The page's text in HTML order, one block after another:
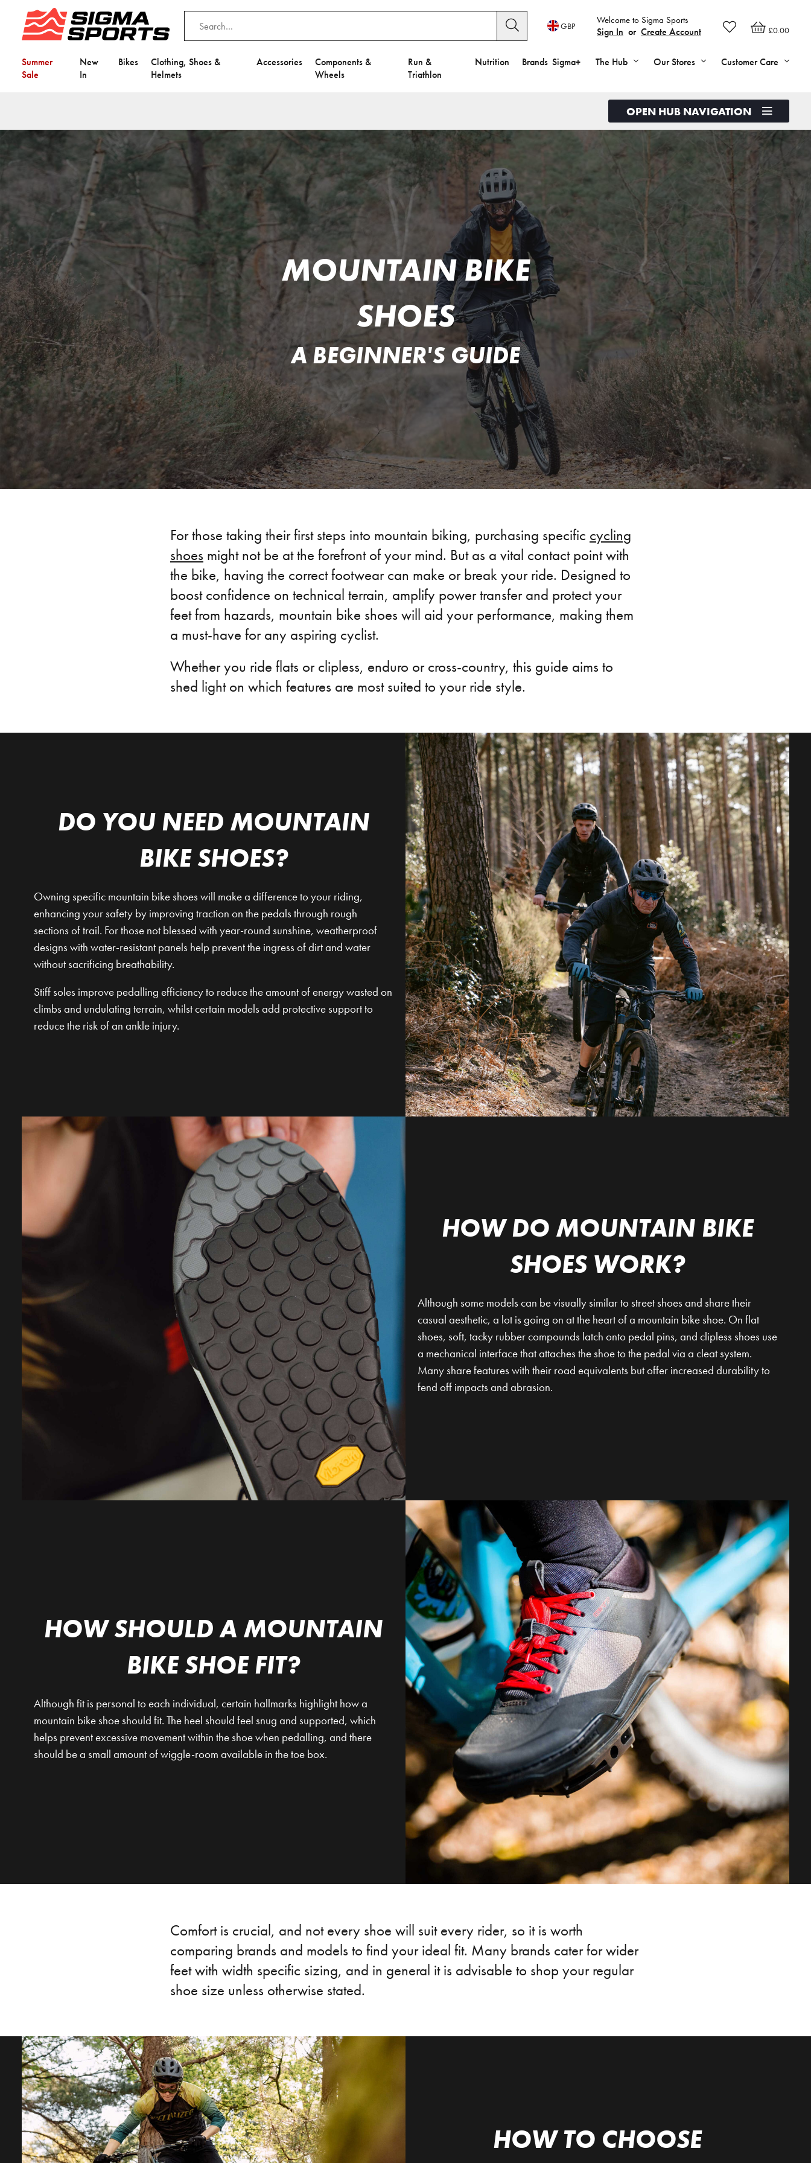
£0.00
Welcome to Sigma Sports
Sign In or Create Account
GBP
Summer
Sale
New
In
Bikes
Clothing, Shoes &
Helmets
Accessories
Components &
Wheels
Run &
Triathlon
Nutrition Brands Sigma+ The Hub Our Stores Customer Care
OPEN HUB NAVIGATION
MOUNTAIN BIKE
SHOES
A BEGINNER'S GUIDE
For those taking their first steps into mountain biking, purchasing specific cycling
shoes might not be at the forefront of your mind. But as a vital contact point with
the bike, having the correct footwear can make or break your ride. Designed to
boost confidence on technical terrain, amplify power transfer and protect your
feet from hazards, mountain bike shoes will aid your performance, making them
a must-have for any aspiring cyclist.
Whether you ride flats or clipless, enduro or cross-country, this guide aims to
shed light on which features are most suited to your ride style.
DO YOU NEED MOUNTAIN
BIKE SHOES?
Owning specific mountain bike shoes will make a difference to your riding,
enhancing your safety by improving traction on the pedals through rough
sections of trail. For those not blessed with year-round sunshine, weatherproof
designs with water-resistant panels help prevent the ingress of dirt and water
without sacrificing breathability.
Stiff soles improve pedalling efficiency to reduce the amount of energy wasted on
climbs and undulating terrain, whilst certain models add protective support to
reduce the risk of an ankle injury.
HOW DO MOUNTAIN BIKE
SHOES WORK?
Although some models can be visually similar to street shoes and share their
casual aesthetic, a lot is going on at the heart of a mountain bike shoe. On flat
shoes, soft, tacky rubber compounds latch onto pedal pins, and clipless shoes use
a mechanical interface that attaches the shoe to the pedal via a cleat system.
Many share features with their road equivalents but offer increased durability to
fend off impacts and abrasion.
HOW SHOULD A MOUNTAIN
BIKE SHOE FIT?
Although fit is personal to each individual, certain hallmarks highlight how a
mountain bike shoe should fit. The heel should feel snug and supported, which
helps prevent excessive movement within the shoe when pedalling, and there
should be a small amount of wiggle-room available in the toe box.
Comfort is crucial, and not every shoe will suit every rider, so it is worth
comparing brands and models to find your ideal fit. Many brands cater for wider
feet with width specific sizing, and in general it is advisable to shop your regular
shoe size unless otherwise stated.
HOW TO CHOOSE